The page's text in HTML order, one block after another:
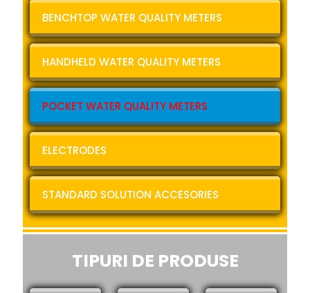
BENCHTOP WATER QUALITY METERS
HANDHELD WATER QUALITY METERS
POCKET WATER QUALITY METERS
ELECTRODES
STANDARD SOLUTION ACCESORIES
TIPURI DE PRODUSE